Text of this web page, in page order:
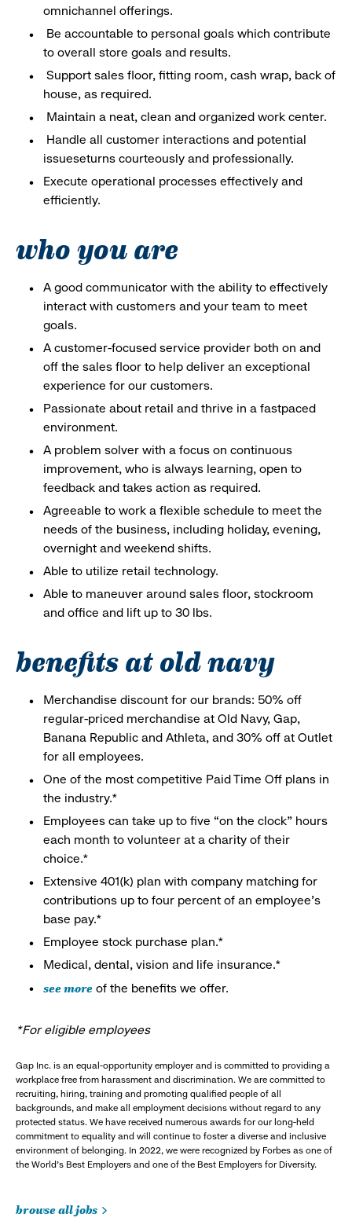
omnichannel offerings.
Be accountable to personal goals which contribute
to overall store goals and results.
Support sales floor, fitting room, cash wrap, back of
house, as required.
Maintain a neat, clean and organized work center.
Handle all customer interactions and potential
issueseturns courteously and professionally.
Execute operational processes effectively and
efficiently.
who you are
A good communicator with the ability to effectively
interact with customers and your team to meet
goals.
A customer-focused service provider both on and
off the sales floor to help deliver an exceptional
experience for our customers.
Passionate about retail and thrive in a fastpaced
environment.
A problem solver with a focus on continuous
improvement, who is always learning, open to
feedback and takes action as required.
Agreeable to work a flexible schedule to meet the
needs of the business, including holiday, evening,
overnight and weekend shifts.
Able to utilize retail technology.
Able to maneuver around sales floor, stockroom
and office and lift up to 30 lbs.
benefits at old navy
Merchandise discount for our brands: 50% off
regular-priced merchandise at Old Navy, Gap,
Banana Republic and Athleta, and 30% off at Outlet
for all employees.
One of the most competitive Paid Time Off plans in
the industry.*
Employees can take up to five “on the clock” hours
each month to volunteer at a charity of their
choice.*
Extensive 401(k) plan with company matching for
contributions up to four percent of an employee’s
base pay.*
Employee stock purchase plan.*
Medical, dental, vision and life insurance.*
see more of the benefits we offer.
*For eligible employees
Gap Inc. is an equal-opportunity employer and is committed to providing a
workplace free from harassment and discrimination. We are committed to
recruiting, hiring, training and promoting qualified people of all
backgrounds, and make all employment decisions without regard to any
protected status. We have received numerous awards for our long-held
commitment to equality and will continue to foster a diverse and inclusive
environment of belonging. In 2022, we were recognized by Forbes as one of
the World's Best Employers and one of the Best Employers for Diversity.
browse all jobs